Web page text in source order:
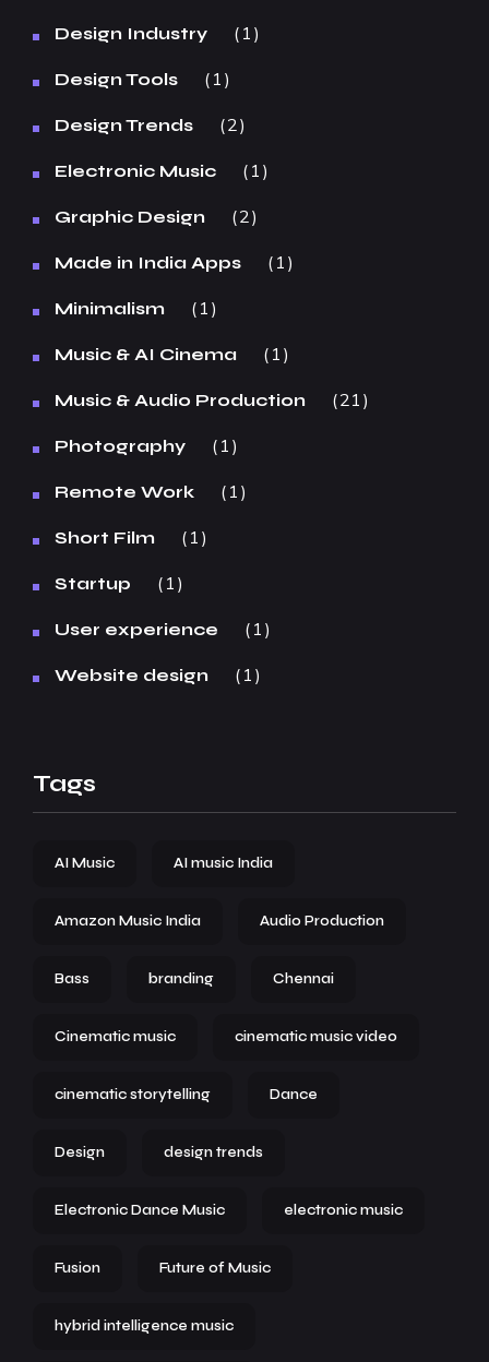
Design Industry 1
Design Tools 1
Design Trends 2
Electronic Music 1
Graphic Design 2
Made in India Apps 1
Minimalism 1
Music & AI Cinema 1
Music & Audio Production 21
Photography 1
Remote Work 1
Short Film 1
Startup 1
User experience 1
Website design 1
Tags
AI Music AI music India
Amazon Music India Audio Production
Bass branding Chennai
Cinematic music cinematic music video
cinematic storytelling Dance
Design design trends
Electronic Dance Music electronic music
Fusion Future of Music
hybrid intelligence music